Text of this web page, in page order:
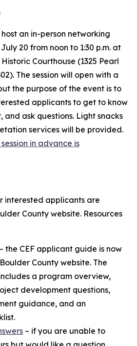
an in-person networking
20 from noon to 1:30 p.m. at
Courthouse (1325 Pearl
The session will open with a
the purpose of the event is to
applicants to get to know
and ask questions. Light snacks
services will be provided.
in advance is
interested applicants are
County website. Resources
– the CEF applicant guide is now
County website. The
a program overview,
development questions,
guidance, and an
– if you are unable to